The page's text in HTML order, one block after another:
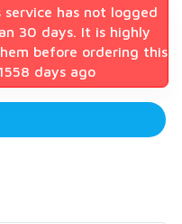
has not logged
30 days. It is highly
before ordering this
days ago